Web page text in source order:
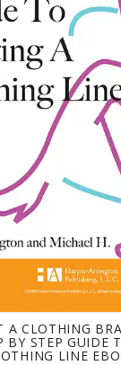
A CLOTHING
BY STEP GUIDE
LINE